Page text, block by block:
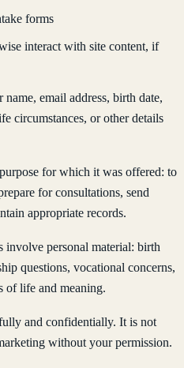
forms
interact with site content, if
email address, birth date,
circumstances, or other details
for which it was offered: to
for consultations, send
appropriate records.
involve personal material: birth
questions, vocational concerns,
of life and meaning.
and confidentially. It is not
without your permission.